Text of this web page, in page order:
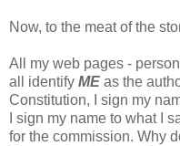
Now, to the meat of the
All my web pages -
all identify ME as the
Constitution, I sign my
I sign my name to what I
for the commission. Why